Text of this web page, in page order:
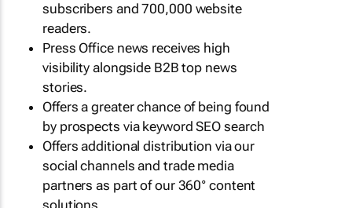
subscribers and 700,000 website
readers.
Press Office news receives high
visibility alongside B2B top news
stories.
Offers a greater chance of being found
by prospects via keyword SEO search
Offers additional distribution via our
social channels and trade media
partners as part of our 360° content